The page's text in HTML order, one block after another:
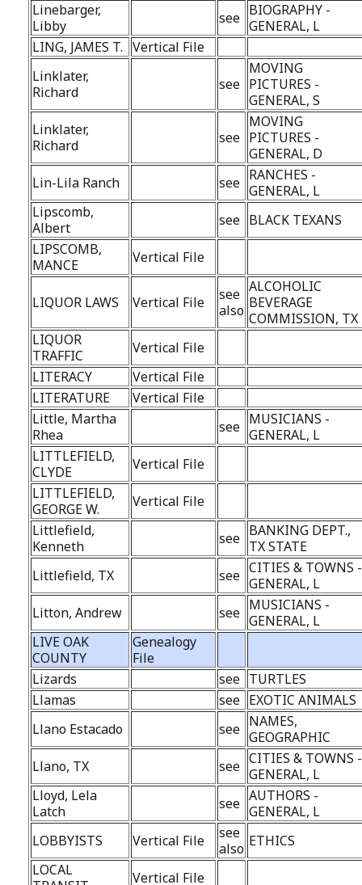
Linebarger,
Libby
see BIOGRAPHY -
GENERAL, L
LING, JAMES T. Vertical File
Linklater,
Richard
see
MOVING
PICTURES -
GENERAL, S
Linklater,
Richard
see
MOVING
PICTURES -
GENERAL, D
Lin-Lila Ranch
see RANCHES -
GENERAL, L
Lipscomb,
Albert
see BLACK TEXANS
LIPSCOMB,
MANCE
Vertical File
LIQUOR LAWS Vertical File
see
also
ALCOHOLIC
BEVERAGE
COMMISSION, TX
LIQUOR
TRAFFIC
Vertical File
LITERACY
Vertical File
LITERATURE
Vertical File
Little, Martha
Rhea
see MUSICIANS -
GENERAL, L
LITTLEFIELD,
CLYDE
Vertical File
LITTLEFIELD,
GEORGE W.
Vertical File
Littlefield,
Kenneth
see BANKING DEPT.,
TX STATE
Littlefield, TX
see CITIES & TOWNS -
GENERAL, L
Litton, Andrew
see MUSICIANS -
GENERAL, L
LIVE OAK
COUNTY
Genealogy
File
Lizards
see TURTLES
Llamas
see EXOTIC ANIMALS
Llano Estacado
see NAMES,
GEOGRAPHIC
Llano, TX
see CITIES & TOWNS -
GENERAL, L
Lloyd, Lela
Latch
see AUTHORS -
GENERAL, L
LOBBYISTS
Vertical File
see
also ETHICS
LOCAL
Vertical File